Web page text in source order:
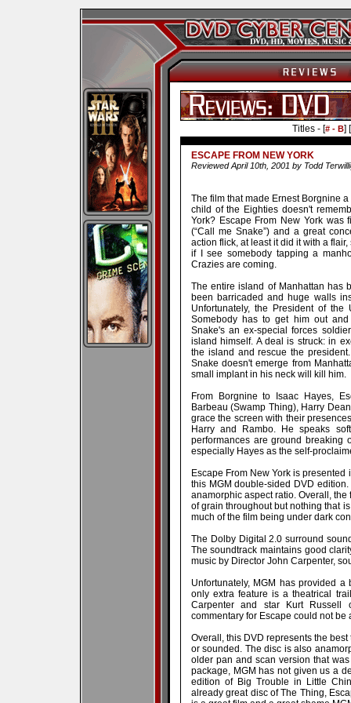
Titles - [# - B] [
ESCAPE FROM NEW YORK
Reviewed April 10th, 2001 by Todd
The film that made Ernest Borgnine
child of the Eighties doesn't
York? Escape From New York was
(“Call me Snake”) and a great
action flick, at least it did it with a
if I see somebody tapping a
Crazies are coming.
The entire island of Manhattan has
been barricaded and huge walls
Unfortunately, the President of
Somebody has to get him out
Snake's an ex-special forces
island himself. A deal is struck: in
the island and rescue the
Snake doesn't emerge from
small implant in his neck will kill him.
From Borgnine to Isaac Hayes,
Barbeau (Swamp Thing), Harry
grace the screen with their
Harry and Rambo. He speaks
performances are ground breaking
especially Hayes as the self-
Escape From New York is
this MGM double-sided DVD
anamorphic aspect ratio. Overall,
of grain throughout but nothing that
much of the film being under dark
The Dolby Digital 2.0 surround
The soundtrack maintains good
music by Director John Carpenter,
Unfortunately, MGM has provided
only extra feature is a theatrical
Carpenter and star Kurt
commentary for Escape could not be
Overall, this DVD represents the
or sounded. The disc is also
older pan and scan version that
package, MGM has not given us a
edition of Big Trouble in Little
already great disc of The Thing,